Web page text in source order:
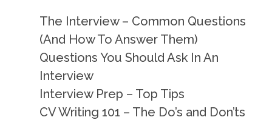
The Interview – Common Questions
(And How To Answer Them)
Questions You Should Ask In An
Interview
Interview Prep – Top Tips
CV Writing 101 – The Do’s and Don’ts